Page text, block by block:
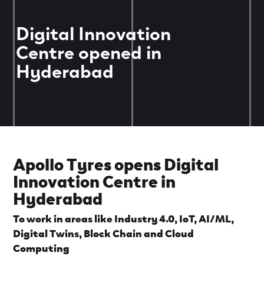
Digital Innovation
Centre opened in
Hyderabad
Apollo Tyres opens Digital
Innovation Centre in
Hyderabad
To work in areas like Industry 4.0, IoT, AI/ML,
Digital Twins, Block Chain and Cloud
Computing